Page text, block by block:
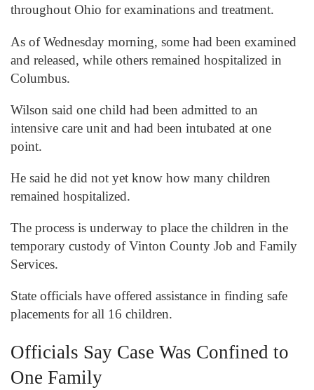
throughout Ohio for examinations and treatment.
As of Wednesday morning, some had been examined
and released, while others remained hospitalized in
Columbus.
Wilson said one child had been admitted to an
intensive care unit and had been intubated at one
point.
He said he did not yet know how many children
remained hospitalized.
The process is underway to place the children in the
temporary custody of Vinton County Job and Family
Services.
State officials have offered assistance in finding safe
placements for all 16 children.
Officials Say Case Was Confined to
One Family